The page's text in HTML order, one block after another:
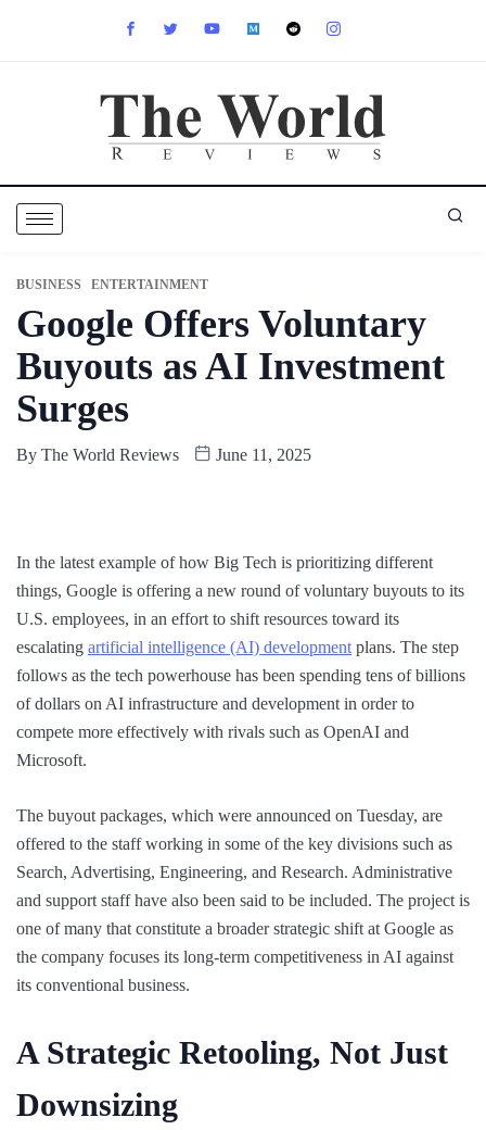
BUSINESS ENTERTAINMENT
Google Offers Voluntary
Buyouts as AI Investment
Surges
By The World Reviews June 11, 2025
In the latest example of how Big Tech is prioritizing different
things, Google is offering a new round of voluntary buyouts to its
U.S. employees, in an effort to shift resources toward its
escalating artificial intelligence (AI) development plans. The step
follows as the tech powerhouse has been spending tens of billions
of dollars on AI infrastructure and development in order to
compete more effectively with rivals such as OpenAI and
Microsoft.
The buyout packages, which were announced on Tuesday, are
offered to the staff working in some of the key divisions such as
Search, Advertising, Engineering, and Research. Administrative
and support staff have also been said to be included. The project is
one of many that constitute a broader strategic shift at Google as
the company focuses its long-term competitiveness in AI against
its conventional business.
A Strategic Retooling, Not Just
Downsizing